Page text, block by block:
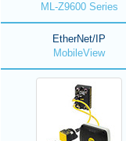
ML-Z9600 Series
EtherNet/IP
MobileView